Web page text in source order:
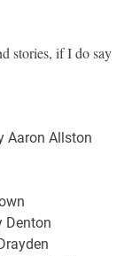
stories, if I do say
Aaron Allston
Denton